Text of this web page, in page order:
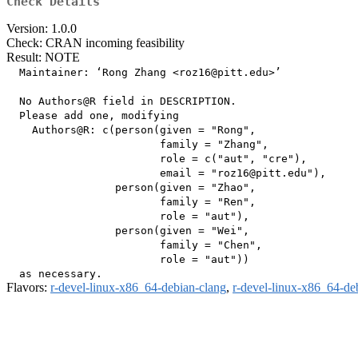
Version: 1.0.0
Check: CRAN incoming feasibility
Result: NOTE
  Maintainer: ‘Rong Zhang <roz16@pitt.edu>’
  No Authors@R field in DESCRIPTION.
  Please add one, modifying
    Authors@R: c(person(given = "Rong",
                        family = "Zhang",
                        role = c("aut", "cre"),
                        email = "roz16@pitt.edu"),
                 person(given = "Zhao",
                        family = "Ren",
                        role = "aut"),
                 person(given = "Wei",
                        family = "Chen",
                        role = "aut"))
Flavors: r-devel-linux-x86_64-debian-clang, r-devel-linux-x86_64-